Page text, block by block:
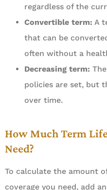
regardless of the
Convertible term: A
that can be
often without a
Decreasing term:
policies are set, but
over time.
How Much Term
Need?
To calculate the amount
coverage you need, add